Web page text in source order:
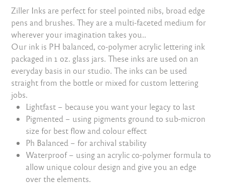
Ziller Inks are perfect for steel pointed nibs, broad edge
pens and brushes. They are a multi-faceted medium for
wherever your imagination takes you..
Our ink is PH balanced, co-polymer acrylic lettering ink
packaged in 1 oz. glass jars. These inks are used on an
everyday basis in our studio. The inks can be used
straight from the bottle or mixed for custom lettering
jobs.
Lightfast – because you want your legacy to last
Pigmented – using pigments ground to sub-micron
size for best flow and colour effect
Ph Balanced – for archival stability
Waterproof – using an acrylic co-polymer formula to
allow unique colour design and give you an edge
over the elements.